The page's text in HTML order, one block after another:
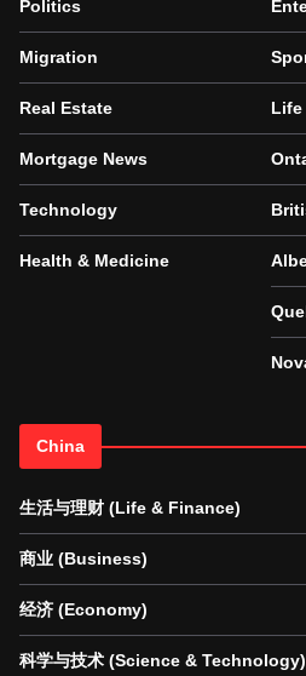
Politics
Migration
Real Estate
Mortgage News
Technology
Health & Medicine
Life
China
生活与理财 (Life & Finance)
商业 (Business)
经济 (Economy)
科学与技术 (Science & Technology)